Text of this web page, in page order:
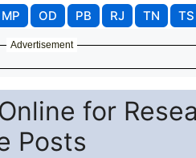
MP OD PB RJ TN TS
Advertisement
for
Posts